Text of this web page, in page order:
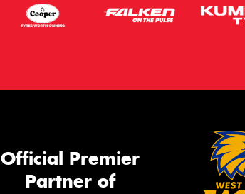
Official Premier
Partner of